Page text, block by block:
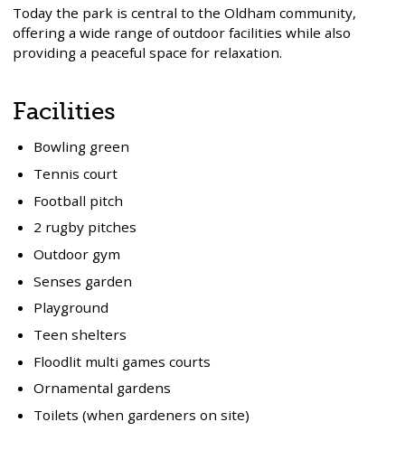
Today the park is central to the Oldham community,
offering a wide range of outdoor facilities while also
providing a peaceful space for relaxation.
Facilities
Bowling green
Tennis court
Football pitch
2 rugby pitches
Outdoor gym
Senses garden
Playground
Teen shelters
Floodlit multi games courts
Ornamental gardens
Toilets (when gardeners on site)